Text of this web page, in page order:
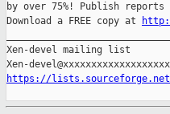
by over 75%! Publish reports
Download a FREE copy at
Xen-devel mailing list
https://